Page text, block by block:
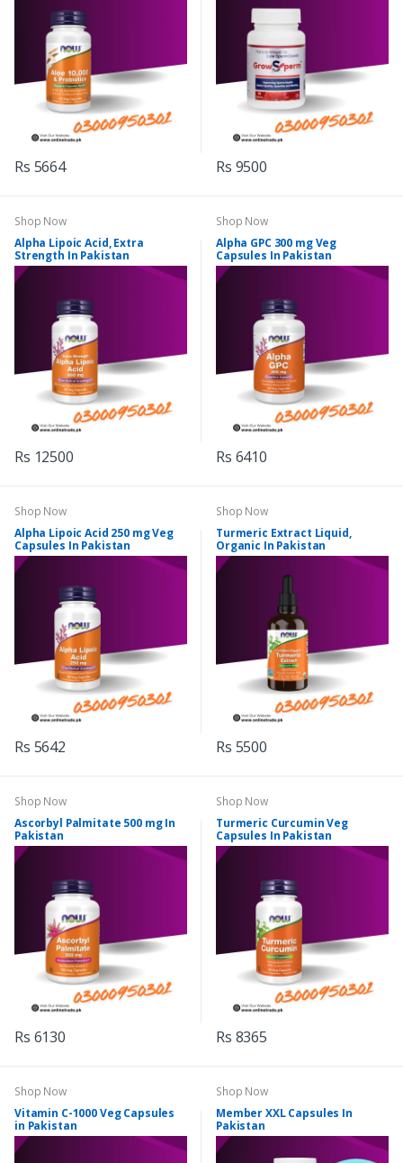
Rs 5664 Rs 9500
Shop Now
Alpha Lipoic Acid, Extra
Strength In Pakistan
Rs 12500
Shop Now
Alpha GPC 300 mg Veg
Capsules In Pakistan
Rs 6410
Shop Now
Alpha Lipoic Acid 250 mg Veg
Capsules In Pakistan
Rs 5642
Shop Now
Turmeric Extract Liquid,
Organic In Pakistan
Rs 5500
Shop Now
Ascorbyl Palmitate 500 mg In
Pakistan
Rs 6130
Shop Now
Turmeric Curcumin Veg
Capsules In Pakistan
Rs 8365
Shop Now
Vitamin C-1000 Veg Capsules
in Pakistan
Shop Now
Member XXL Capsules In
Pakistan